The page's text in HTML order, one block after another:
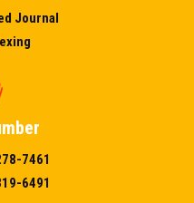
Journal
7461
6491